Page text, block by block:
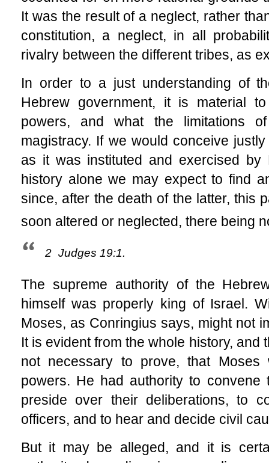
It was the result of a neglect, rather
constitution, a neglect, in all
rivalry between the different tribes, as
In order to a just understanding of
Hebrew government, it is material
powers, and what the limitations
magistracy. If we would conceive
as it was instituted and exercised
history alone we may expect to find
since, after the death of the latter, this
soon altered or neglected, there being
2 Judges 19:1.
The supreme authority of the
himself was properly king of Israel.
Moses, as Conringius says, might not
It is evident from the whole history, and
not necessary to prove, that
powers. He had authority to convene
preside over their deliberations, to
officers, and to hear and decide civil
But it may be alleged, and it is